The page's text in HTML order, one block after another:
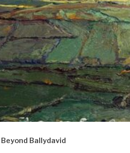
Ballydavid